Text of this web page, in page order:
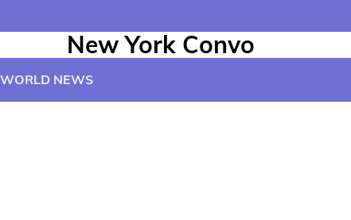
New York Convo
WORLD NEWS